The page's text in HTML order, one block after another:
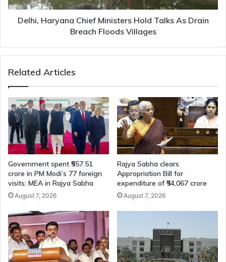
Breach
Floods
Delhi, Haryana Chief Ministers Hold Talks As Drain
Breach Floods Villages
Related Articles
Government spent ₹557.51
crore in PM Modi’s 77 foreign
visits: MEA in Rajya Sabha
August 7, 2026
Rajya Sabha clears
Appropriation Bill for
expenditure of ₹54,067 crore
August 7, 2026